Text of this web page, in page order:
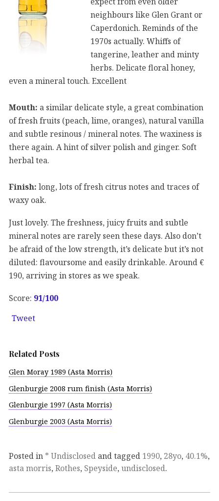
neighbours like Glen Grant or
Caperdonich. Reminds of the
1970s actually. Whiffs of
tangerine, leather and minty
herbs. Delicate floral honey,
even a mineral touch. Excellent
Mouth: a similar delicate style, a great combination
of fresh fruits (peach, lime, oranges), natural vanilla
and subtle resinous / mineral notes. The waxiness is
there again. A hint of silver polish and ginger. Soft
herbal tea.
Finish: long, lots of fresh citrus notes and traces of
waxy oak.
Just lovely. The freshness, juicy fruits and subtle
mineral notes are rarely seen these days. Also don’t
be afraid of the low strength, it’s delicate but it’s not
diluted: flavoursome and easily drinkable. Around €
190, arriving in stores as we speak.
Score: 91/100
Tweet
Related Posts
Glen Moray 1989 (Asta Morris)
Glenburgie 2008 rum finish (Asta Morris)
Glenburgie 1997 (Asta Morris)
Glenburgie 2003 (Asta Morris)
Posted in * Undisclosed and tagged 1990, 28yo, 40.1%,
asta morris, Rothes, Speyside, undisclosed.